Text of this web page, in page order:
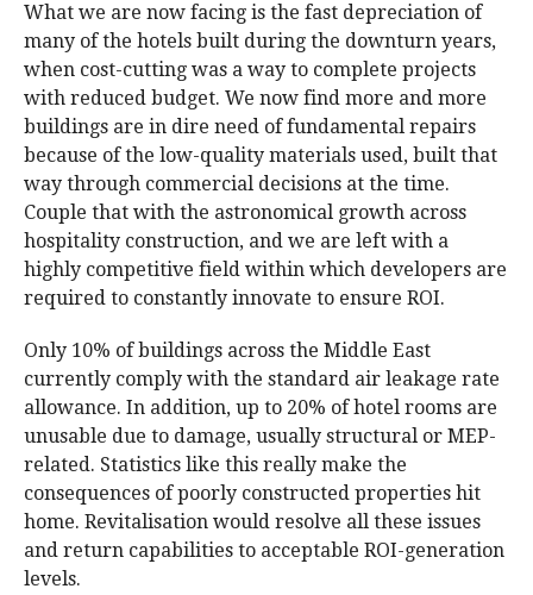
What we are now facing is the fast depreciation of
many of the hotels built during the downturn years,
when cost-cutting was a way to complete projects
with reduced budget. We now find more and more
buildings are in dire need of fundamental repairs
because of the low-quality materials used, built that
way through commercial decisions at the time.
Couple that with the astronomical growth across
hospitality construction, and we are left with a
highly competitive field within which developers are
required to constantly innovate to ensure ROI.
Only 10% of buildings across the Middle East
currently comply with the standard air leakage rate
allowance. In addition, up to 20% of hotel rooms are
unusable due to damage, usually structural or MEP-
related. Statistics like this really make the
consequences of poorly constructed properties hit
home. Revitalisation would resolve all these issues
and return capabilities to acceptable ROI-generation
levels.